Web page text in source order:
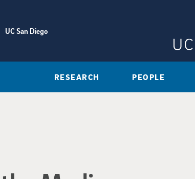
UC San Diego
RESEARCH PEOPLE